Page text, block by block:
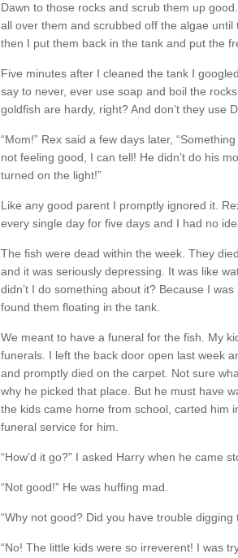
Dawn to those rocks and scrub them up
all over them and scrubbed off the algae until
then I put them back in the tank and put the
Five minutes after I cleaned the tank I
say to never, ever use soap and boil the
goldfish are hardy, right? And don’t they use
“Mom!” Rex said a few days later,
not feeling good, I can tell! He didn’t do his
turned on the light!”
Like any good parent I promptly ignored it.
every single day for five days and I had no
The fish were dead within the week. They
and it was seriously depressing. It was like
didn’t I do something about it? Because I
found them floating in the tank.
We meant to have a funeral for the fish. My
funerals. I left the back door open last week
and promptly died on the carpet. Not sure
why he picked that place. But he must have
the kids came home from school, carted him
funeral service for him.
“How’d it go?” I asked Harry when he came
“Not good!” He was huffing mad.
“Why not good? Did you have trouble digging
“No! The little kids were so irreverent! I was